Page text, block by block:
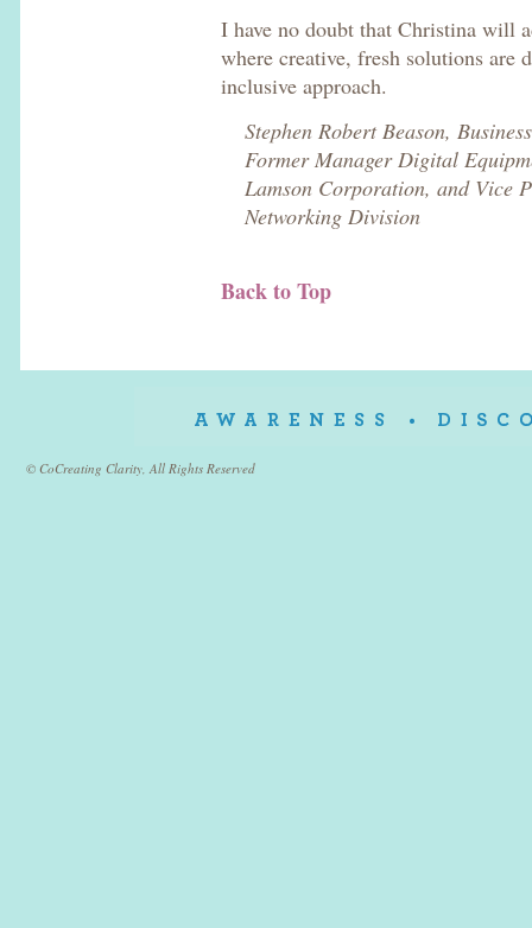
I have no doubt that Christina will
where creative, fresh solutions are
inclusive approach.
Stephen Robert Beason,
Former Manager Digital
Lamson Corporation, and Vice
Networking Division
Back to Top
© CoCreating Clarity, All Rights Reserved